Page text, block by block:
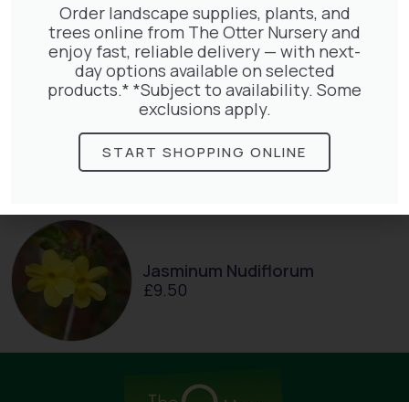
£48.00
Jasminum Nudiflorum
£9.50
Order landscape supplies, plants, and
trees online from The Otter Nursery and
enjoy fast, reliable delivery — with next-
day options available on selected
products.* *Subject to availability. Some
exclusions apply.
START SHOPPING ONLINE